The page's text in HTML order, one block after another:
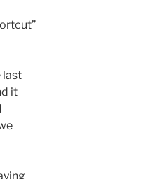
last
it